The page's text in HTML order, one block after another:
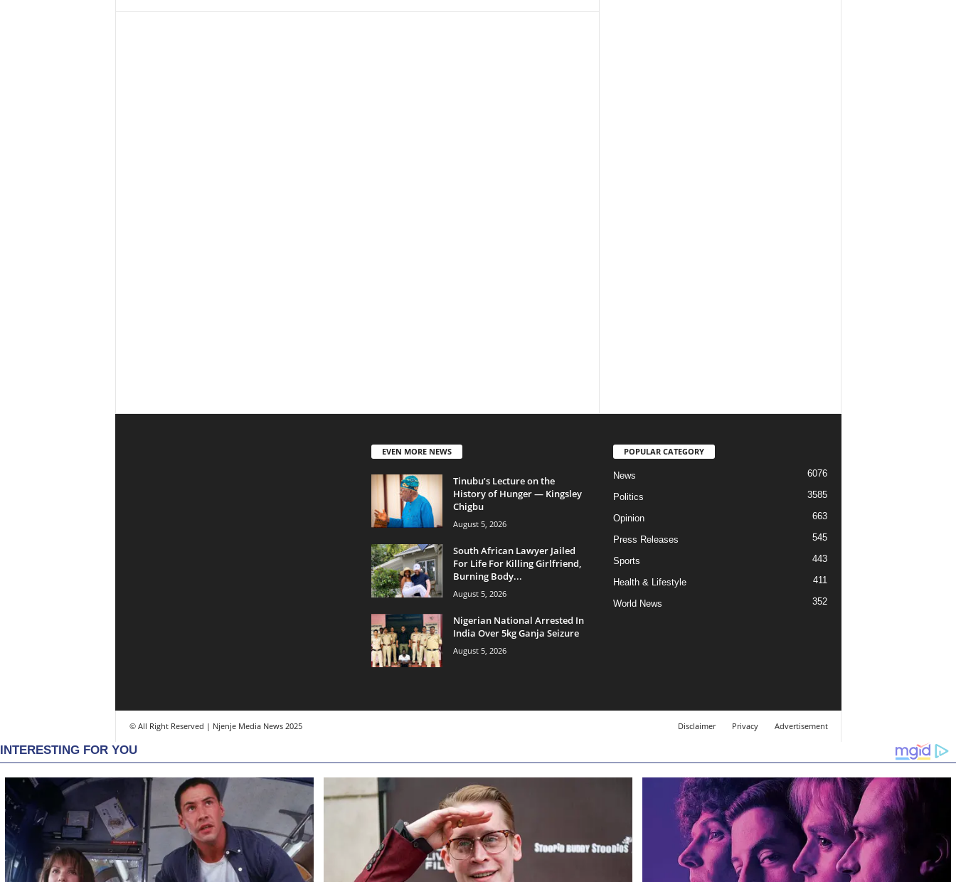
EVEN MORE NEWS
Tinubu’s Lecture on the
History of Hunger — Kingsley
Chigbu
August 5, 2026
South African Lawyer Jailed
For Life For Killing Girlfriend,
Burning Body...
August 5, 2026
Nigerian National Arrested In
India Over 5kg Ganja Seizure
August 5, 2026
POPULAR CATEGORY
News 6076
Politics 3585
Opinion 663
Press Releases 545
Sports 443
Health & Lifestyle 411
World News 352
Disclaimer Privacy Advertisement
© All Right Reserved | Njenje Media News 2025